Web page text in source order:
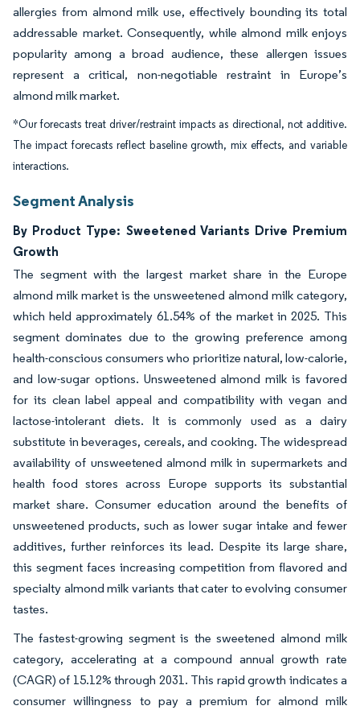
allergies from almond milk use, effectively bounding its total
addressable market. Consequently, while almond milk enjoys
popularity among a broad audience, these allergen issues
represent a critical, non-negotiable restraint in Europe’s
almond milk market.
*Our forecasts treat driver/restraint impacts as directional, not additive.
The impact forecasts reflect baseline growth, mix effects, and variable
interactions.
Segment Analysis
By Product Type: Sweetened Variants Drive Premium
Growth
The segment with the largest market share in the Europe
almond milk market is the unsweetened almond milk category,
which held approximately 61.54% of the market in 2025. This
segment dominates due to the growing preference among
health-conscious consumers who prioritize natural, low-calorie,
and low-sugar options. Unsweetened almond milk is favored
for its clean label appeal and compatibility with vegan and
lactose-intolerant diets. It is commonly used as a dairy
substitute in beverages, cereals, and cooking. The widespread
availability of unsweetened almond milk in supermarkets and
health food stores across Europe supports its substantial
market share. Consumer education around the benefits of
unsweetened products, such as lower sugar intake and fewer
additives, further reinforces its lead. Despite its large share,
this segment faces increasing competition from flavored and
specialty almond milk variants that cater to evolving consumer
tastes.
The fastest-growing segment is the sweetened almond milk
category, accelerating at a compound annual growth rate
(CAGR) of 15.12% through 2031. This rapid growth indicates a
consumer willingness to pay a premium for almond milk